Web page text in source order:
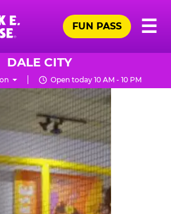
☰
FUN PASS
DALE CITY
Open today 10 AM - 10 PM